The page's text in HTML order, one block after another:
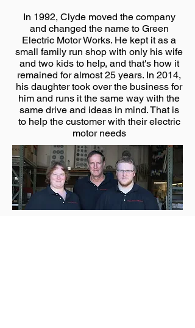
In 1992, Clyde moved the company
and changed the name to Green
Electric Motor Works. He kept it as a
small family run shop with only his wife
and two kids to help, and that's how it
remained for almost 25 years. In 2014,
his daughter took over the business for
him and runs it the same way with the
same drive and ideas in mind. That is
to help the customer with their electric
motor needs